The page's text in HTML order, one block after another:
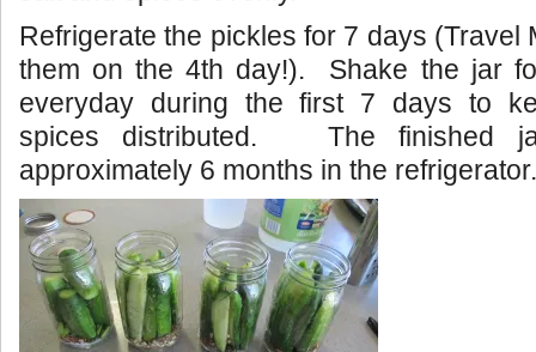
Refrigerate the pickles for 7 days (Travel
them on the 4th day!). Shake the jar
everyday during the first 7 days to
spices distributed. The finished
approximately 6 months in the refrigerator.